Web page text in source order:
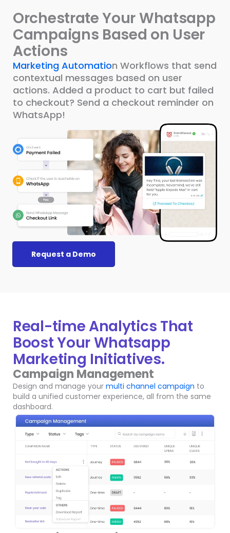
Orchestrate Your Whatsapp
Campaigns Based on User
Actions
Marketing Automation Workflows that send
contextual messages based on user
actions. Added a product to cart but failed
to checkout? Send a checkout reminder on
WhatsApp!
Request a Demo
Real-time Analytics That
Boost Your Whatsapp
Marketing Initiatives.
Campaign Management
Design and manage your multi channel campaign to
build a unified customer experience, all from the same
dashboard.